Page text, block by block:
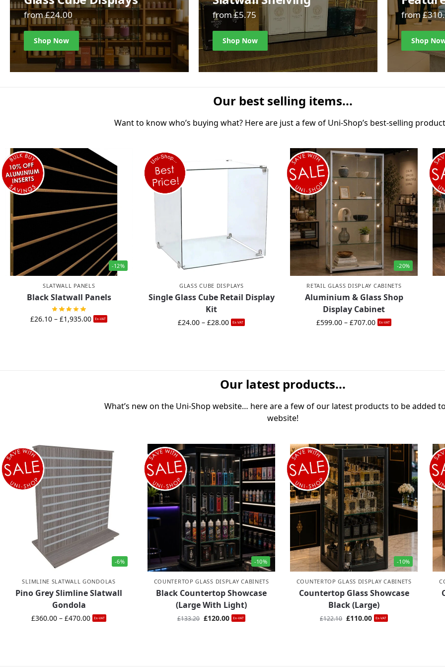
from £24.00
Shop Now
from £5.75
Shop Now
from
Shop
Our best selling items...
Want to know who’s buying what? Here are just a few of Uni-Shop’s best-selling
-12%
SLATWALL PANELS
Black Slatwall Panels
£26.10 – £1,935.00 Ex-VAT
GLASS CUBE DISPLAYS
Single Glass Cube Retail Display
Kit
£24.00 – £28.00 Ex-VAT
-20%
RETAIL GLASS DISPLAY CABINETS
Aluminium & Glass Shop
Display Cabinet
£599.00 – £707.00 Ex-VAT
Our latest products...
What’s new on the Uni-Shop website… here are a few of our latest products to be added
website!
-6%
SLIMLINE SLATWALL GONDOLAS
Pino Grey Slimline Slatwall
Gondola
£360.00 – £470.00 Ex-VAT
-10%
COUNTERTOP GLASS DISPLAY CABINETS
Black Countertop Showcase
(Large With Light)
£133.20 £120.00 Ex-VAT
-10%
COUNTERTOP GLASS DISPLAY CABINETS
Countertop Glass Showcase
Black (Large)
£122.10 £110.00 Ex-VAT